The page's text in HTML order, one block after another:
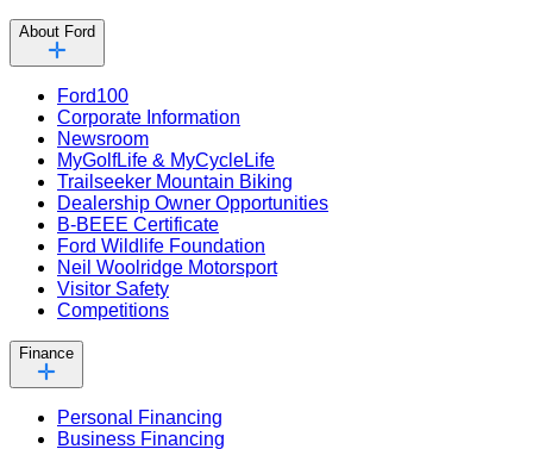
About Ford
Ford100
Corporate Information
Newsroom
MyGolfLife & MyCycleLife
Trailseeker Mountain Biking
Dealership Owner Opportunities
B-BEEE Certificate
Ford Wildlife Foundation
Neil Woolridge Motorsport
Visitor Safety
Competitions
Finance
Personal Financing
Business Financing